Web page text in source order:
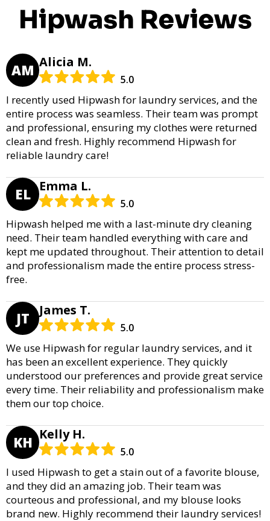
Hipwash Reviews
AM Alicia M.
5.0
I recently used Hipwash for laundry services, and the
entire process was seamless. Their team was prompt
and professional, ensuring my clothes were returned
clean and fresh. Highly recommend Hipwash for
reliable laundry care!
EL Emma L.
5.0
Hipwash helped me with a last-minute dry cleaning
need. Their team handled everything with care and
kept me updated throughout. Their attention to detail
and professionalism made the entire process stress-
free.
JT James T.
5.0
We use Hipwash for regular laundry services, and it
has been an excellent experience. They quickly
understood our preferences and provide great service
every time. Their reliability and professionalism make
them our top choice.
KH Kelly H.
5.0
I used Hipwash to get a stain out of a favorite blouse,
and they did an amazing job. Their team was
courteous and professional, and my blouse looks
brand new. Highly recommend their laundry services!